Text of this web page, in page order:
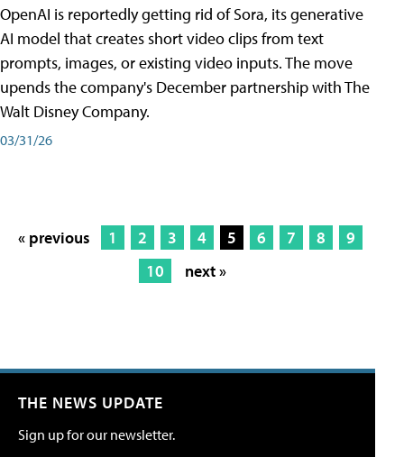
OpenAI is reportedly getting rid of Sora, its generative
AI model that creates short video clips from text
prompts, images, or existing video inputs. The move
upends the company's December partnership with The
Walt Disney Company.
03/31/26
« previous 1 2 3 4 5 6 7 8
9
10
next »
THE NEWS UPDATE
Sign up for our newsletter.